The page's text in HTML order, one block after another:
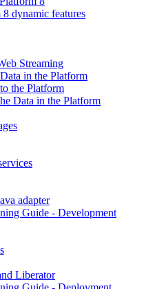
dynamic features
Streaming
in the Platform
the Platform
Data in the Platform
adapter
Guide - Development
Liberator